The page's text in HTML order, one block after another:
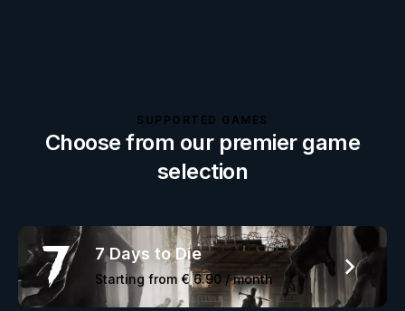
SUPPORTED GAMES
Choose from our premier game
selection
7 Days to Die
Starting from € 6.90 / month